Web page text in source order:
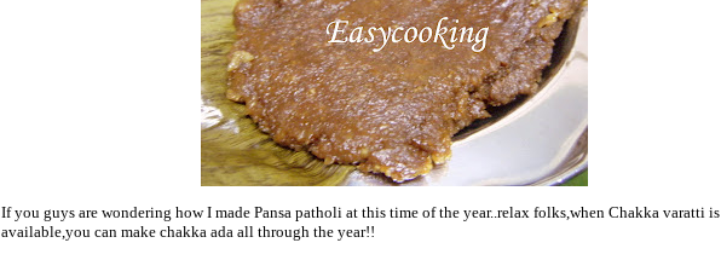
If you guys are wondering how I made Pansa patholi at this time of the year..relax folks,when Chakka varatti is
available,you can make chakka ada all through the year!!